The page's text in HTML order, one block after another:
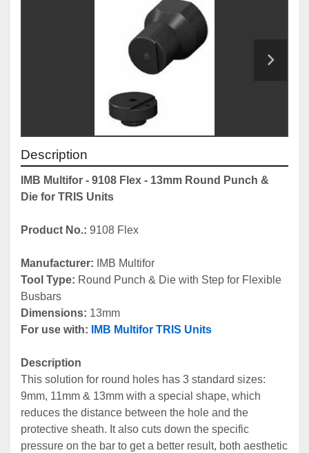
Description
IMB Multifor - 9108 Flex - 13mm Round Punch &
Die for TRIS Units
Product No.: 9108 Flex
Manufacturer: IMB Multifor
Tool Type: Round Punch & Die with Step for Flexible
Busbars
Dimensions: 13mm
For use with:
IMB Multifor TRIS Units
Description
This solution for round holes has 3 standard sizes:
9mm, 11mm & 13mm with a special shape, which
reduces the distance between the hole and the
protective sheath. It also cuts down the specific
pressure on the bar to get a better result, both aesthetic